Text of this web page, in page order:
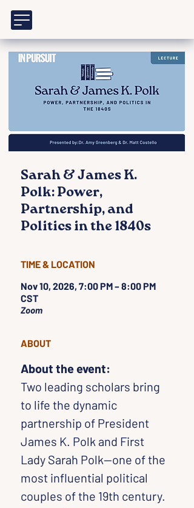
Sarah & James K.
Polk: Power,
Partnership, and
Politics in the 1840s
TIME & LOCATION
Nov 10, 2026, 7:00 PM – 8:00 PM
CST
Zoom
ABOUT
About the event:
Two leading scholars bring
to life the dynamic
partnership of President
James K. Polk and First
Lady Sarah Polk—one of the
most influential political
couples of the 19th century.